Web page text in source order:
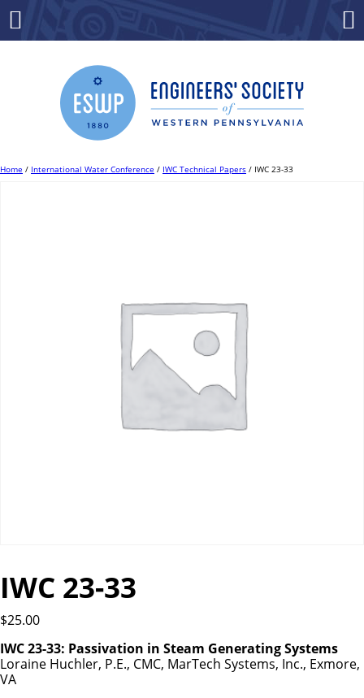
Home / International Water Conference / IWC Technical Papers / IWC 23-33
IWC 23-33
$25.00
IWC 23-33: Passivation in Steam Generating Systems
Loraine Huchler, P.E., CMC, MarTech Systems, Inc., Exmore,
VA